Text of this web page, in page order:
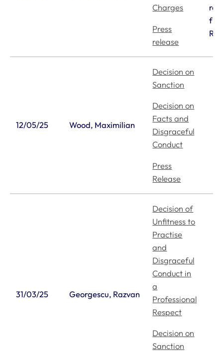
Charges
Press
release
12/05/25 Wood, Maximilian
Decision on
Sanction
Decision on
Facts and
Disgraceful
Conduct
Press
Release
31/03/25 Georgescu, Razvan
Decision of
Unfitness to
Practise
and
Disgraceful
Conduct in
a
Professional
Respect
Decision on
Sanction